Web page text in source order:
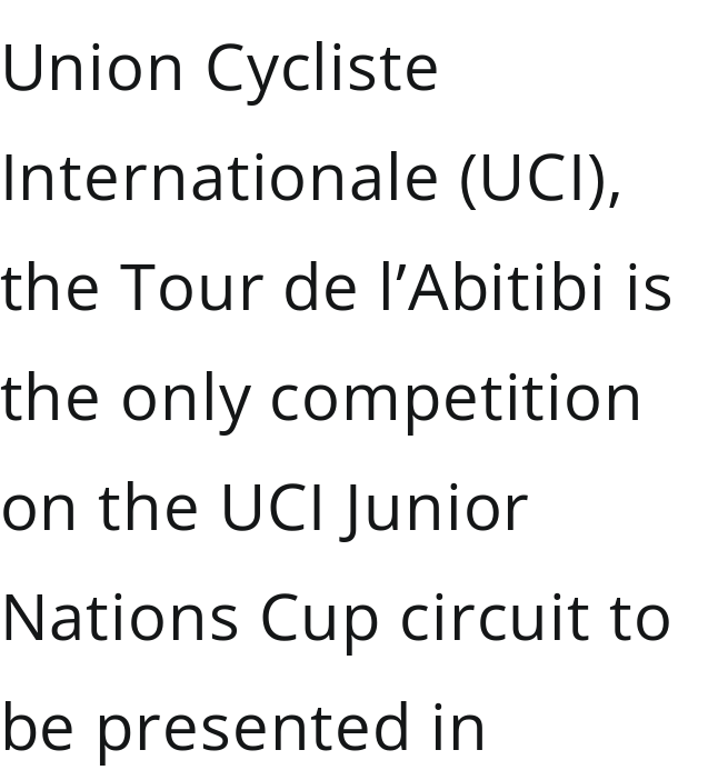
Union Cycliste
Internationale (UCI),
the Tour de l’Abitibi is
the only competition
on the UCI Junior
Nations Cup circuit to
be presented in